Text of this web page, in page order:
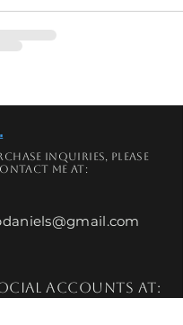
inquiries, please
me at:
accounts at: